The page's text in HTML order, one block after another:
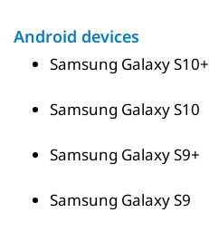
Android devices
Samsung Galaxy S10+
Samsung Galaxy S10
Samsung Galaxy S9+
Samsung Galaxy S9